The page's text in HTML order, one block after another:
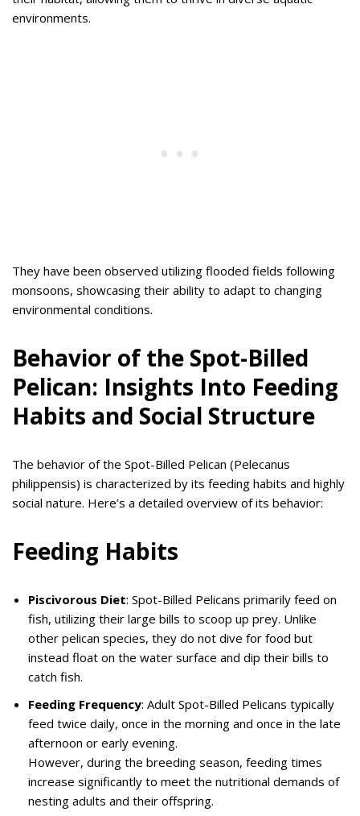
environments.
They have been observed utilizing flooded fields following
monsoons, showcasing their ability to adapt to changing
environmental conditions.
Behavior of the Spot-Billed
Pelican: Insights Into Feeding
Habits and Social Structure
The behavior of the Spot-Billed Pelican (Pelecanus
philippensis) is characterized by its feeding habits and highly
social nature. Here’s a detailed overview of its behavior:
Feeding Habits
Piscivorous Diet: Spot-Billed Pelicans primarily feed on
fish, utilizing their large bills to scoop up prey. Unlike
other pelican species, they do not dive for food but
instead float on the water surface and dip their bills to
catch fish.
Feeding Frequency: Adult Spot-Billed Pelicans typically
feed twice daily, once in the morning and once in the late
afternoon or early evening.
However, during the breeding season, feeding times
increase significantly to meet the nutritional demands of
nesting adults and their offspring.